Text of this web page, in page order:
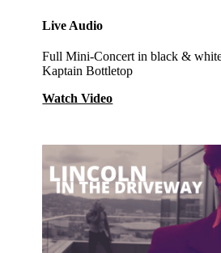
Live Audio
Full Mini-Concert in black &
Kaptain Bottletop
Watch Video